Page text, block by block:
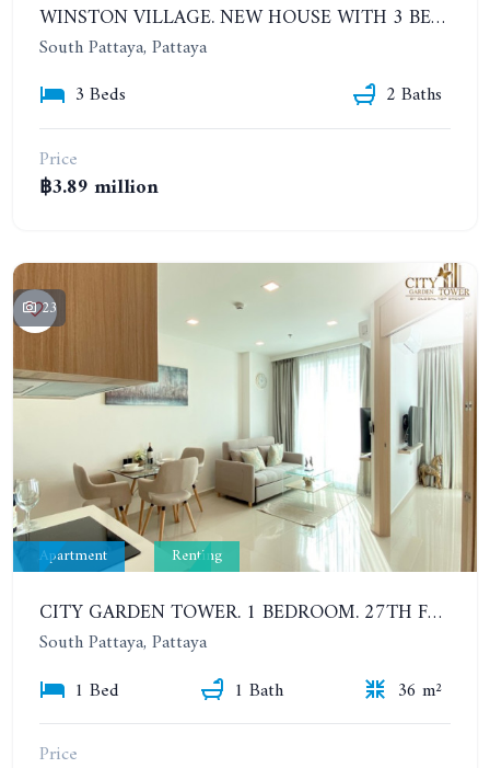
WINSTON VILLAGE. NEW HOUSE WITH 3 BEDROOMS IN THE VILLAGE CLOSE TO SUKHUMVIT ROAD
South Pattaya, Pattaya
3 Beds
2 Baths
Price
฿3.89 million
23
Apartment Renting
CITY GARDEN TOWER. 1 BEDROOM. 27TH FLOOR. 6-12 MONTHS: 19,000 BAHT PER MONTH
South Pattaya, Pattaya
1 Bed
1 Bath
36 m²
Price